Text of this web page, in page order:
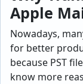
Apple
Nowadays,
for better
because PST
know more